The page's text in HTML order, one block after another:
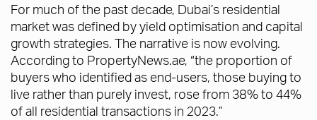
For much of the past decade, Dubai’s residential
market was defined by yield optimisation and capital
growth strategies. The narrative is now evolving.
According to PropertyNews.ae, “the proportion of
buyers who identified as end-users, those buying to
live rather than purely invest, rose from 38% to 44%
of all residential transactions in 2023.”